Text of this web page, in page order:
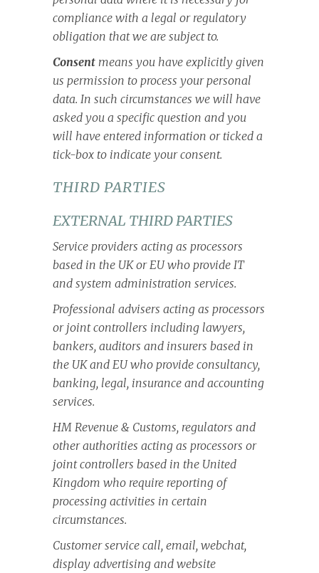
compliance with a legal or regulatory
obligation that we are subject to.
Consent means you have explicitly given
us permission to process your personal
data. In such circumstances we will have
asked you a specific question and you
will have entered information or ticked a
tick-box to indicate your consent.
THIRD PARTIES
EXTERNAL THIRD PARTIES
Service providers acting as processors
based in the UK or EU who provide IT
and system administration services.
Professional advisers acting as processors
or joint controllers including lawyers,
bankers, auditors and insurers based in
the UK and EU who provide consultancy,
banking, legal, insurance and accounting
services.
HM Revenue & Customs, regulators and
other authorities acting as processors or
joint controllers based in the United
Kingdom who require reporting of
processing activities in certain
circumstances.
Customer service call, email, webchat,
display advertising and website